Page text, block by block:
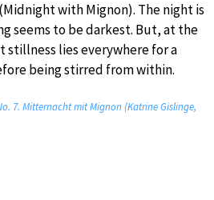
(Midnight with Mignon). The night is
seems to be darkest. But, at the
stillness lies everywhere for a
being stirred from within.
7. Mitternacht mit Mignon (Katrine Gislinge,